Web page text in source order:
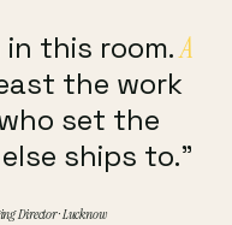
in this room.A
the work
set the
ships to.”
Director · Lucknow